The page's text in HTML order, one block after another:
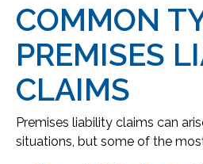
COMMON
PREMISES
CLAIMS
Premises liability claims can
situations, but some of the